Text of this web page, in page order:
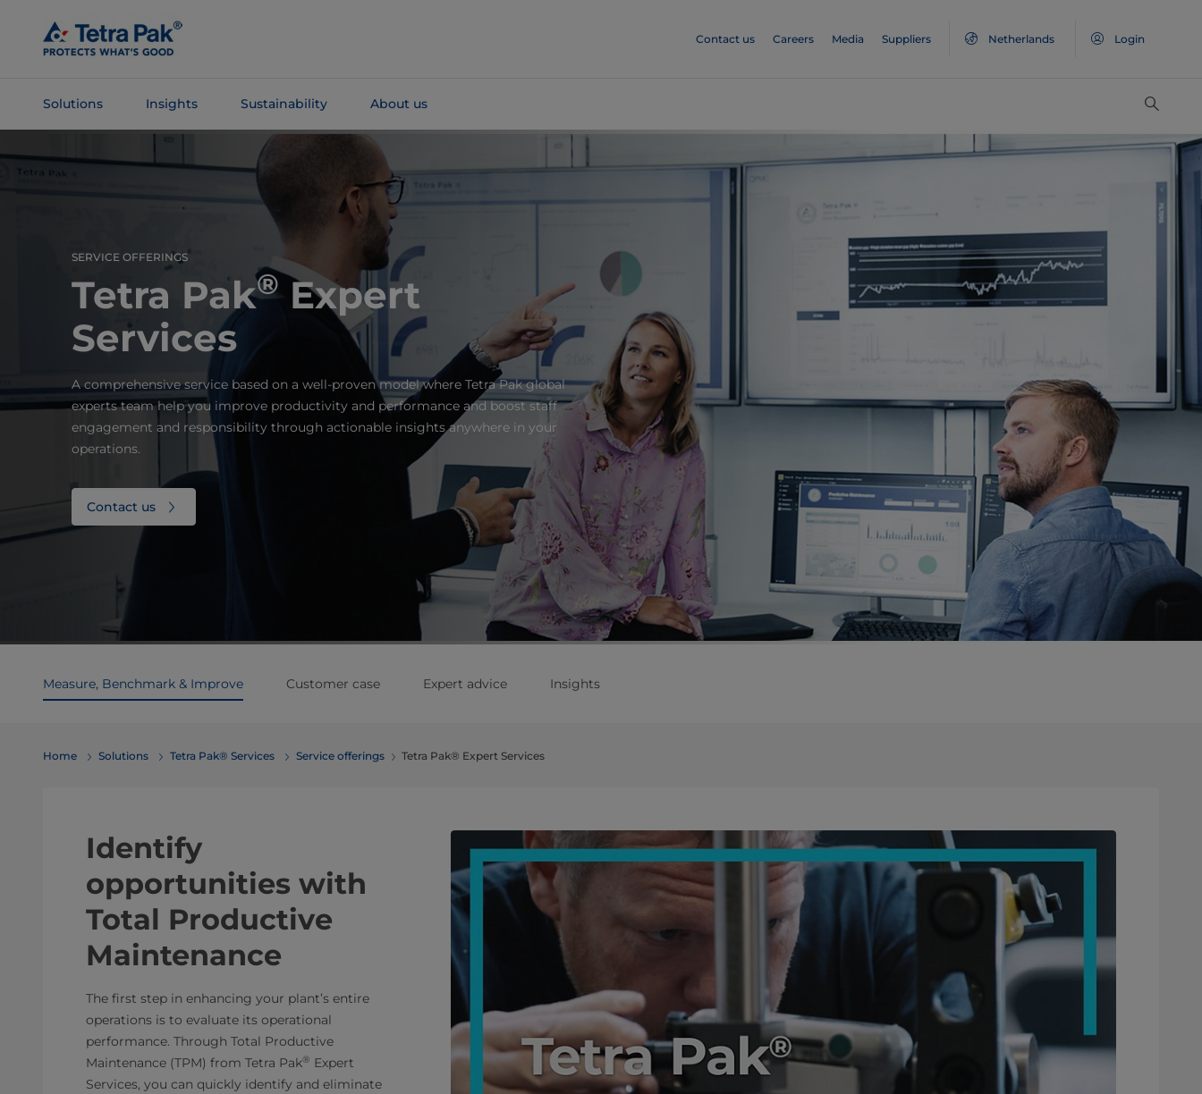
Main
Content
Contact us Careers Media Suppliers Netherlands Login
Solutions Insights Sustainability About us
Navigation
SERVICE OFFERINGS
Tetra Pak® Expert
Services
A comprehensive service based on a well-proven model where Tetra Pak global
experts team help you improve productivity and performance and boost staff
engagement and responsibility through actionable insights anywhere in your
operations.
Contact us
Measure, Benchmark & Improve Customer case Expert advice Insights
Home Solutions Tetra Pak® Services Service offerings Tetra Pak® Expert Services
Identify
opportunities with
Total Productive
Maintenance
The first step in enhancing your plant’s entire
operations is to evaluate its operational
performance. Through Total Productive
Maintenance (TPM) from Tetra Pak® Expert
Services, you can quickly identify and eliminate